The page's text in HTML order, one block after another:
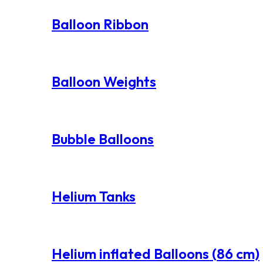
Balloon Ribbon
Balloon Weights
Bubble Balloons
Helium Tanks
Helium inflated Balloons (86 cm)